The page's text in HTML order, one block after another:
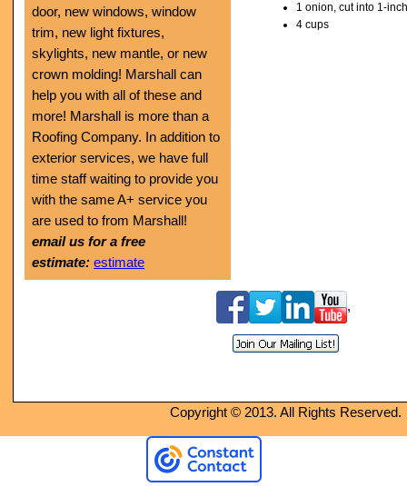
door, new windows, window
trim, new light fixtures,
skylights, new mantle, or new
crown molding! Marshall can
help you with all of these and
more! Marshall is more than a
Roofing Company. In addition to
exterior services, we have full
time staff waiting to provide you
with the same A+ service you
are used to from Marshall!
email us for a free
estimate: estimate
1 onion, cut into 1-
4 cups
,
Copyright © 2013. All Rights Reserved.